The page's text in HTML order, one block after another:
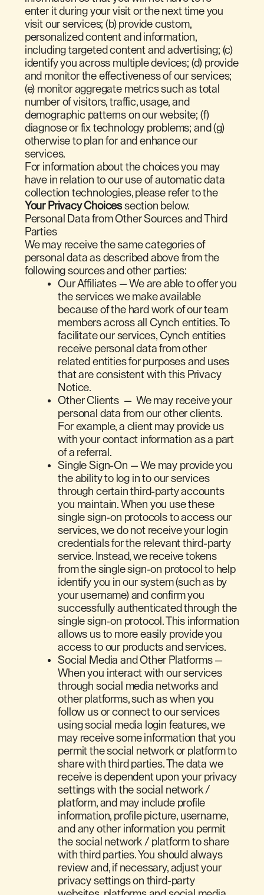
enter it during your visit or the next time you
visit our services; (b) provide custom,
personalized content and information,
including targeted content and advertising; (c)
identify you across multiple devices; (d) provide
and monitor the effectiveness of our services;
(e) monitor aggregate metrics such as total
number of visitors, traffic, usage, and
demographic patterns on our website; (f)
diagnose or fix technology problems; and (g)
otherwise to plan for and enhance our
services.
For information about the choices you may
have in relation to our use of automatic data
collection technologies, please refer to the
Your Privacy Choicessection below.
Personal Data from Other Sources and Third
Parties
We may receive the same categories of
personal data as described above from the
following sources and other parties:
Our Affiliates — We are able to offer you
the services we make available
because of the hard work of our team
members across all Cynch entities. To
facilitate our services, Cynch entities
receive personal data from other
related entities for purposes and uses
that are consistent with this Privacy
Notice.
Other Clients — We may receive your
personal data from our other clients.
For example, a client may provide us
with your contact information as a part
of a referral.
Single Sign-On — We may provide you
the ability to log in to our services
through certain third-party accounts
you maintain. When you use these
single sign-on protocols to access our
services, we do not receive your login
credentials for the relevant third-party
service. Instead, we receive tokens
from the single sign-on protocol to help
identify you in our system (such as by
your username) and confirm you
successfully authenticated through the
single sign-on protocol. This information
allows us to more easily provide you
access to our products and services.
Social Media and Other Platforms —
When you interact with our services
through social media networks and
other platforms, such as when you
follow us or connect to our services
using social media login features, we
may receive some information that you
permit the social network or platform to
share with third parties. The data we
receive is dependent upon your privacy
settings with the social network /
platform, and may include profile
information, profile picture, username,
and any other information you permit
the social network / platform to share
with third parties. You should always
review and, if necessary, adjust your
privacy settings on third-party